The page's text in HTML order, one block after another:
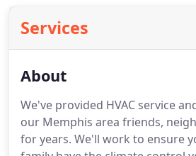
Services
About
We've provided HVAC service
our Memphis area friends,
for years. We'll work to ensure